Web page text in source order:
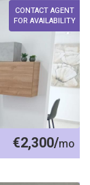
CONTACT AGENT
FOR AVAILABILITY
€2,300/mo